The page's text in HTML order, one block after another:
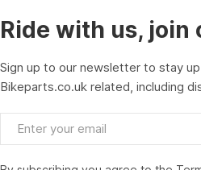
Ride with us, join
Sign up to our newsletter to stay
Bikeparts.co.uk related, including
Email